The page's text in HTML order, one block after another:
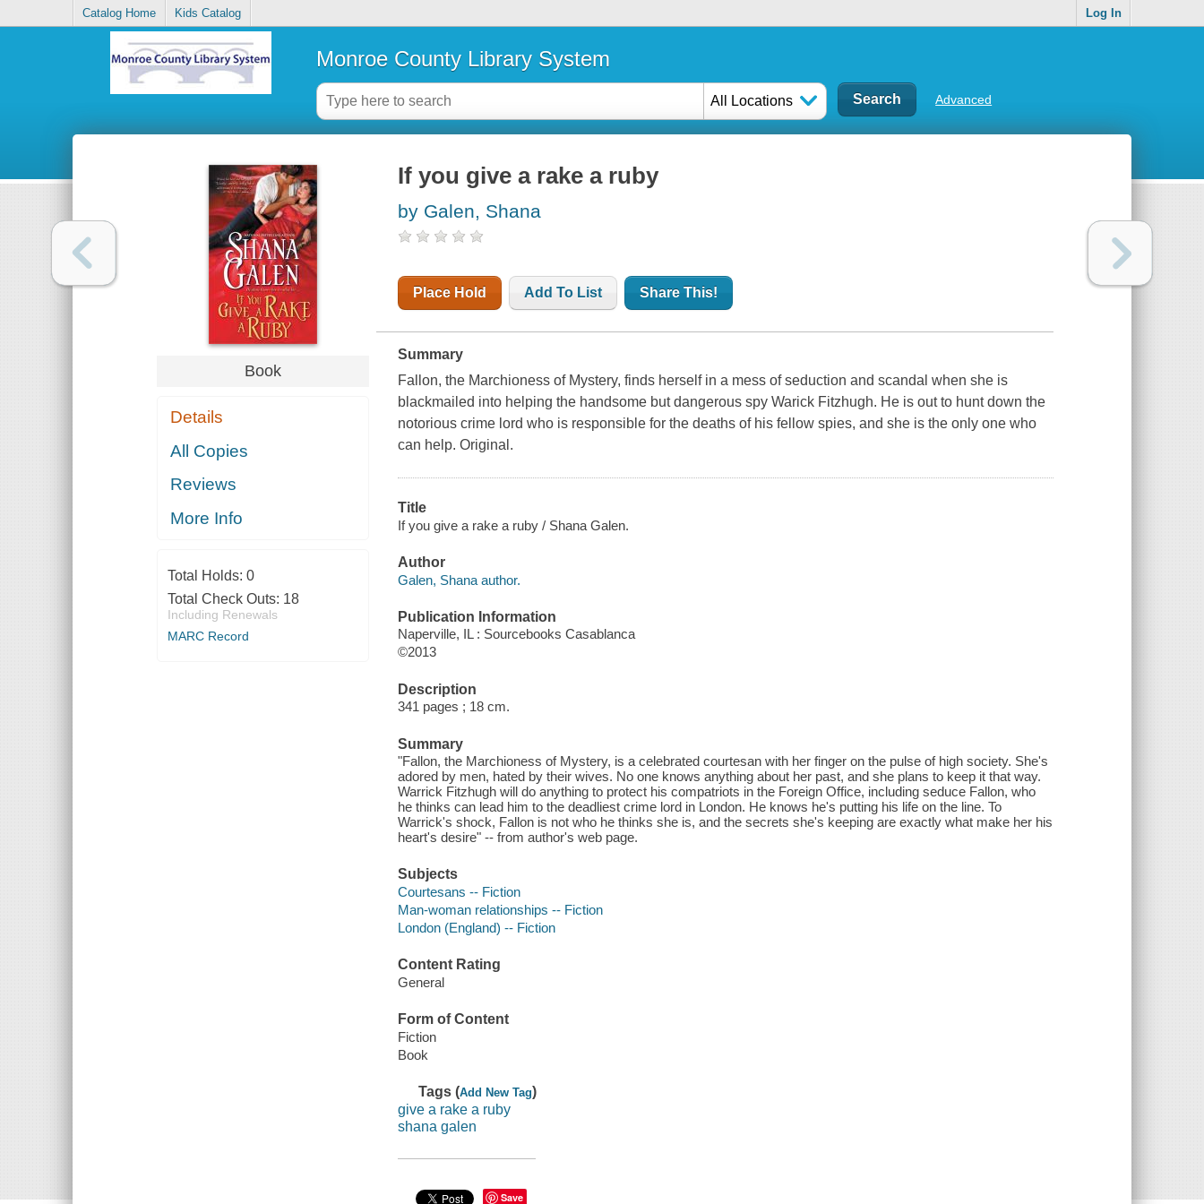
Catalog Home Kids Catalog Log In
Monroe County Library System
All Locations Advanced
Book
Details
All Copies
Reviews
More Info
Total Holds: 0
Total Check Outs: 18
Including Renewals
MARC Record
If you give a rake a ruby
by Galen, Shana
Place Hold Add To List Share This!
Summary
Fallon, the Marchioness of Mystery, finds herself in a mess of seduction and scandal when she is
blackmailed into helping the handsome but dangerous spy Warick Fitzhugh. He is out to hunt down the
notorious crime lord who is responsible for the deaths of his fellow spies, and she is the only one who
can help. Original.
Title
If you give a rake a ruby / Shana Galen.
Author
Galen, Shana author.
Publication Information
Naperville, IL : Sourcebooks Casablanca
©2013
Description
341 pages ; 18 cm.
Summary
"Fallon, the Marchioness of Mystery, is a celebrated courtesan with her finger on the pulse of high society. She's
adored by men, hated by their wives. No one knows anything about her past, and she plans to keep it that way.
Warrick Fitzhugh will do anything to protect his compatriots in the Foreign Office, including seduce Fallon, who
he thinks can lead him to the deadliest crime lord in London. He knows he's putting his life on the line. To
Warrick's shock, Fallon is not who he thinks she is, and the secrets she's keeping are exactly what make her his
heart's desire" -- from author's web page.
Subjects
Courtesans -- Fiction
Man-woman relationships -- Fiction
London (England) -- Fiction
Content Rating
General
Form of Content
Fiction
Book
Tags (Add New Tag)
give a rake a ruby
shana galen
Save